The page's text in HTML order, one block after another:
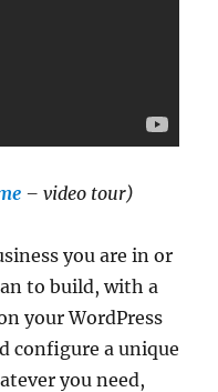
– video tour)
you are in or
to build, with a
your WordPress
configure a unique
you need,